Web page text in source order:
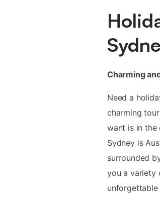
Charming
Need a
charming
want is in the
Sydney is
surrounded
you a variety